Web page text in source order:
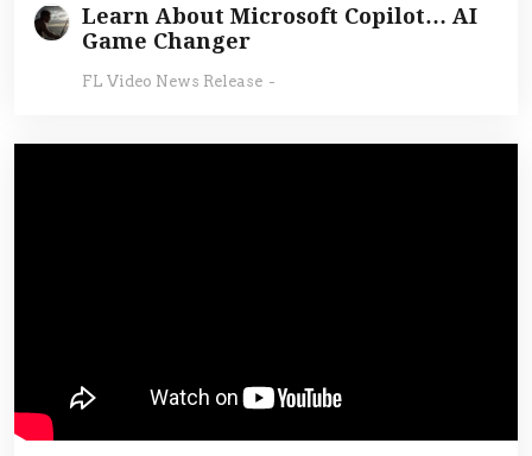
Learn About Microsoft Copilot… AI
Game Changer
FL Video News Release -